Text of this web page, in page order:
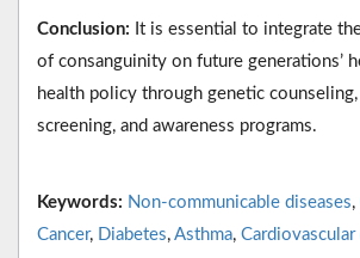
Conclusion: It is essential to integrate
of consanguinity on future generations’
health policy through genetic
screening, and awareness programs.
Keywords: Non-communicable diseases,
Cancer, Diabetes, Asthma, Cardiovascular